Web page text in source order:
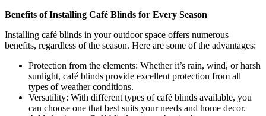
Benefits of Installing Café Blinds for Every Season
Installing café blinds in your outdoor space offers numerous
benefits, regardless of the season. Here are some of the advantages:
Protection from the elements: Whether it’s rain, wind, or harsh
sunlight, café blinds provide excellent protection from all
types of weather conditions.
Versatility: With different types of café blinds available, you
can choose one that best suits your needs and home decor.